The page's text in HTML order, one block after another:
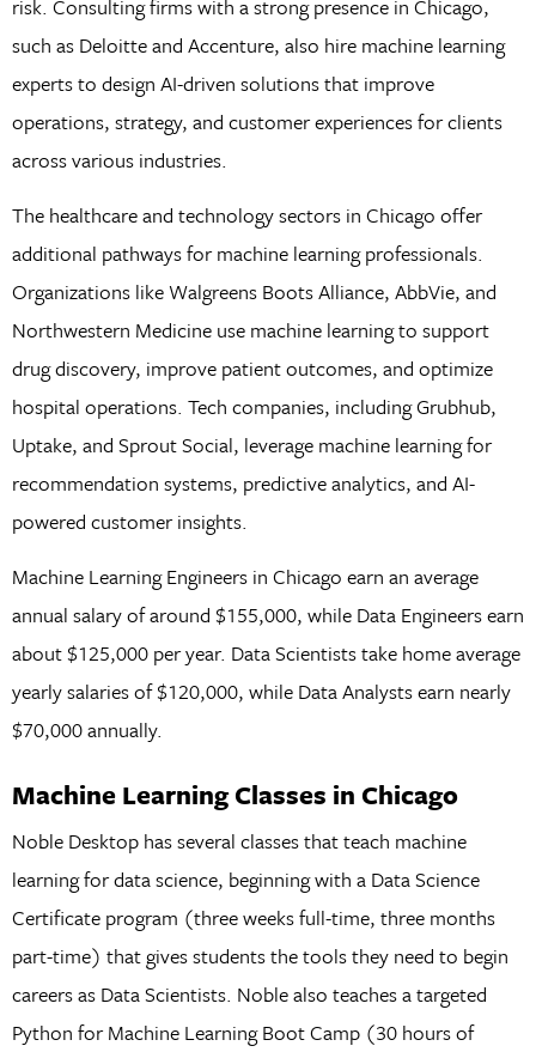
risk. Consulting firms with a strong presence in Chicago,
such as Deloitte and Accenture, also hire machine learning
experts to design AI-driven solutions that improve
operations, strategy, and customer experiences for clients
across various industries.
The healthcare and technology sectors in Chicago offer
additional pathways for machine learning professionals.
Organizations like Walgreens Boots Alliance, AbbVie, and
Northwestern Medicine use machine learning to support
drug discovery, improve patient outcomes, and optimize
hospital operations. Tech companies, including Grubhub,
Uptake, and Sprout Social, leverage machine learning for
recommendation systems, predictive analytics, and AI-
powered customer insights.
Machine Learning Engineers in Chicago earn an average
annual salary of around $155,000, while Data Engineers earn
about $125,000 per year. Data Scientists take home average
yearly salaries of $120,000, while Data Analysts earn nearly
$70,000 annually.
Machine Learning Classes in Chicago
Noble Desktop has several classes that teach machine
learning for data science, beginning with a Data Science
Certificate program (three weeks full-time, three months
part-time) that gives students the tools they need to begin
careers as Data Scientists. Noble also teaches a targeted
Python for Machine Learning Boot Camp (30 hours of